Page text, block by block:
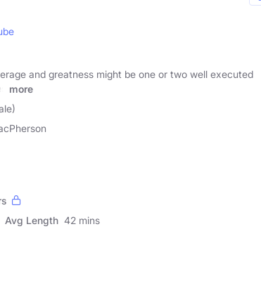
and greatness might be one or two well executed
more
Avg Length 42 mins